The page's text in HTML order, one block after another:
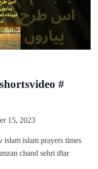
#
15, 2023
islam islam prayers times
chand sehri iftar